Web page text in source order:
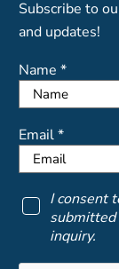
Subscribe to
and updates!
Name *
Email *
I consent
submitted
inquiry.